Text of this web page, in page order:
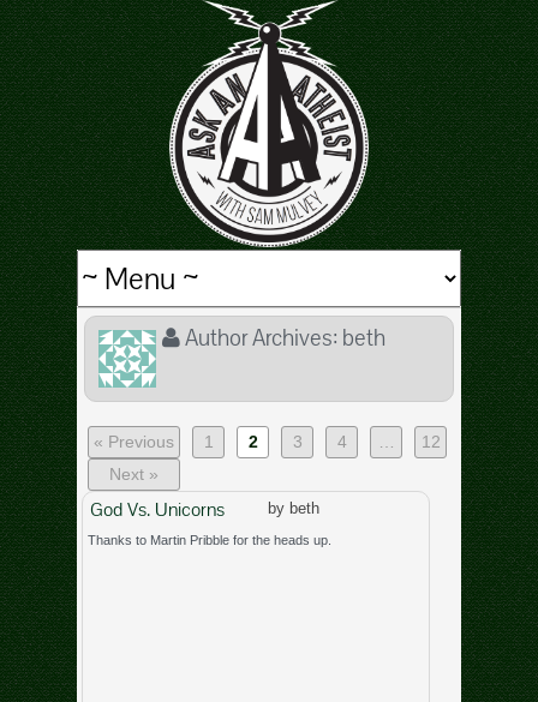
Author Archives: beth
« Previous 1 2 3 4
12
Next »
God Vs. Unicorns by beth
Thanks to Martin Pribble for the heads up.